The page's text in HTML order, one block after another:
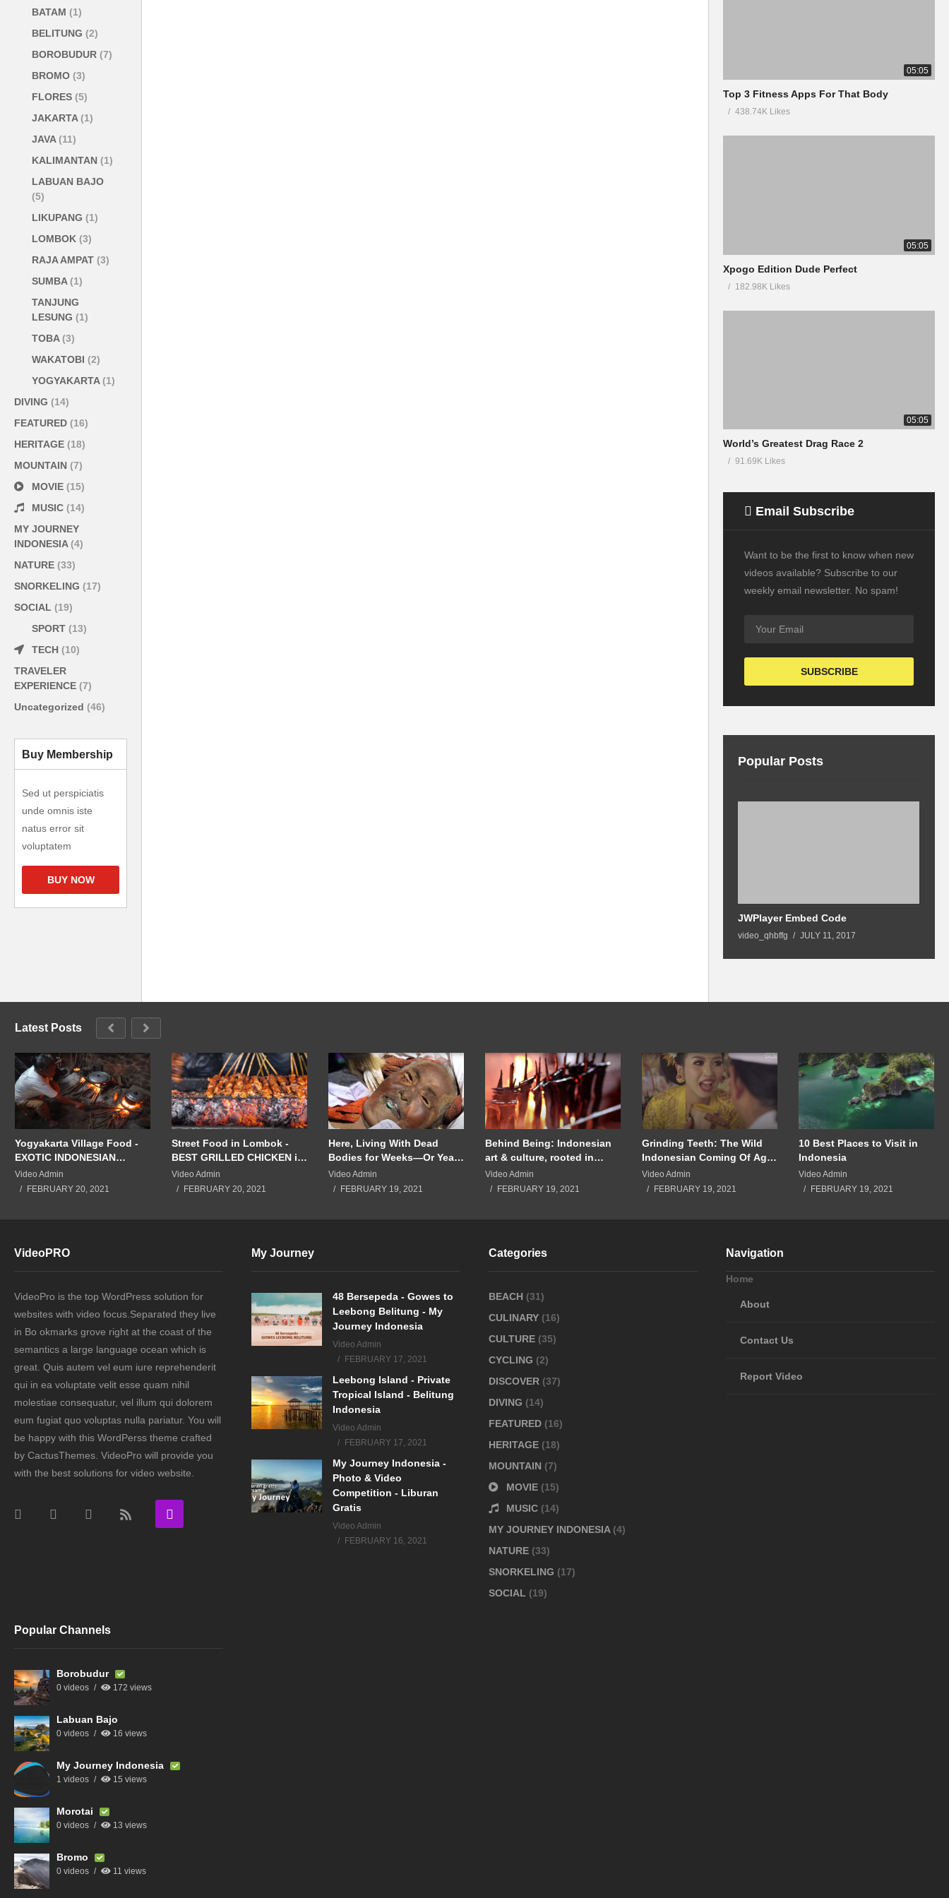
BATAM (1)
BELITUNG (2)
BOROBUDUR (7)
BROMO (3)
FLORES (5)
JAKARTA(1)
JAVA(11)
KALIMANTAN (1)
LABUAN BAJO
(5)
LIKUPANG (1)
LOMBOK (3)
RAJA AMPAT (3)
SUMBA(1)
TANJUNG
LESUNG (1)
TOBA(3)
WAKATOBI (2)
YOGYAKARTA(1)
DIVING (14)
FEATURED (16)
HERITAGE (18)
MOUNTAIN (7)
MOVIE (15)
MUSIC (14)
MY JOURNEY
INDONESIA(4)
NATURE (33)
SNORKELING (17)
SOCIAL (19)
SPORT (13)
TECH (10)
TRAVELER
EXPERIENCE (7)
Uncategorized (46)
Buy Membership
Sed ut perspiciatis
unde omnis iste
natus error sit
voluptatem
BUY NOW
05:05
Top 3 Fitness Apps For That Body
438.74K Likes
05:05
Xpogo Edition Dude Perfect
182.98K Likes
05:05
World’s Greatest Drag Race 2
91.69K Likes
Email Subscribe
Want to be the first to know when new
videos available? Subscribe to our
weekly email newsletter. No spam!
Popular Posts
JWPlayer Embed Code
video_qhbffg JULY 11, 2017
Latest Posts
Yogyakarta Village Food -
EXOTIC INDONESIAN
FEAST in Jogja! Eating
JAVANESE FOOD in
Video Admin
FEBRUARY 20, 2021
Street Food in Lombok -
BEST GRILLED CHICKEN in
the WORLD!! Mataram,
Indonesia!
Video Admin
FEBRUARY 20, 2021
Here, Living With Dead
Bodies for Weeks—Or Years
—Is Tradition | National
Geographic
Video Admin
FEBRUARY 19, 2021
Behind Being: Indonesian
art & culture, rooted in
community
Video Admin
FEBRUARY 19, 2021
Grinding Teeth: The Wild
Indonesian Coming Of Age
Ritual
Video Admin
FEBRUARY 19, 2021
10 Best Places to Visit in
Indonesia
Video Admin
FEBRUARY 19, 2021
VideoPRO
VideoPro is the top WordPress solution for
websites with video focus.Separated they live
in Bo okmarks grove right at the coast of the
semantics a large language ocean which is
great. Quis autem vel eum iure reprehenderit
qui in ea voluptate velit esse quam nihil
molestiae consequatur, vel illum qui dolorem
eum fugiat quo voluptas nulla pariatur. You will
be happy with this WordPerss theme crafted
by CactusThemes. VideoPro will provide you
with the best solutions for video website.
My Journey
48 Bersepeda - Gowes to
Leebong Belitung - My
Journey Indonesia
Video Admin
FEBRUARY 17, 2021
Leebong Island - Private
Tropical Island - Belitung
Indonesia
Video Admin
FEBRUARY 17, 2021
My Journey Indonesia -
Photo & Video
Competition - Liburan
Gratis
Video Admin
FEBRUARY 16, 2021
Categories
BEACH (31)
CULINARY (16)
CULTURE (35)
CYCLING (2)
DISCOVER (37)
DIVING (14)
FEATURED (16)
HERITAGE (18)
MOUNTAIN (7)
MOVIE (15)
MUSIC (14)
MY JOURNEY INDONESIA (4)
NATURE (33)
SNORKELING (17)
SOCIAL (19)
Navigation
Home
About
Contact Us
Report Video
Popular Channels
Borobudur
0 videos 172 views
Labuan Bajo
0 videos 16 views
My Journey Indonesia
1 videos 15 views
Morotai
0 videos 13 views
Bromo
0 videos 11 views